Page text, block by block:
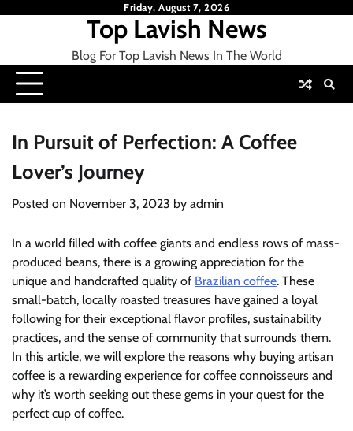
Friday, August 7, 2026
Top Lavish News
Blog For Top Lavish News In The World
In Pursuit of Perfection: A Coffee
Lover’s Journey
Posted on November 3, 2023 by admin
In a world filled with coffee giants and endless rows of mass-
produced beans, there is a growing appreciation for the
unique and handcrafted quality of Brazilian coffee. These
small-batch, locally roasted treasures have gained a loyal
following for their exceptional flavor profiles, sustainability
practices, and the sense of community that surrounds them.
In this article, we will explore the reasons why buying artisan
coffee is a rewarding experience for coffee connoisseurs and
why it’s worth seeking out these gems in your quest for the
perfect cup of coffee.